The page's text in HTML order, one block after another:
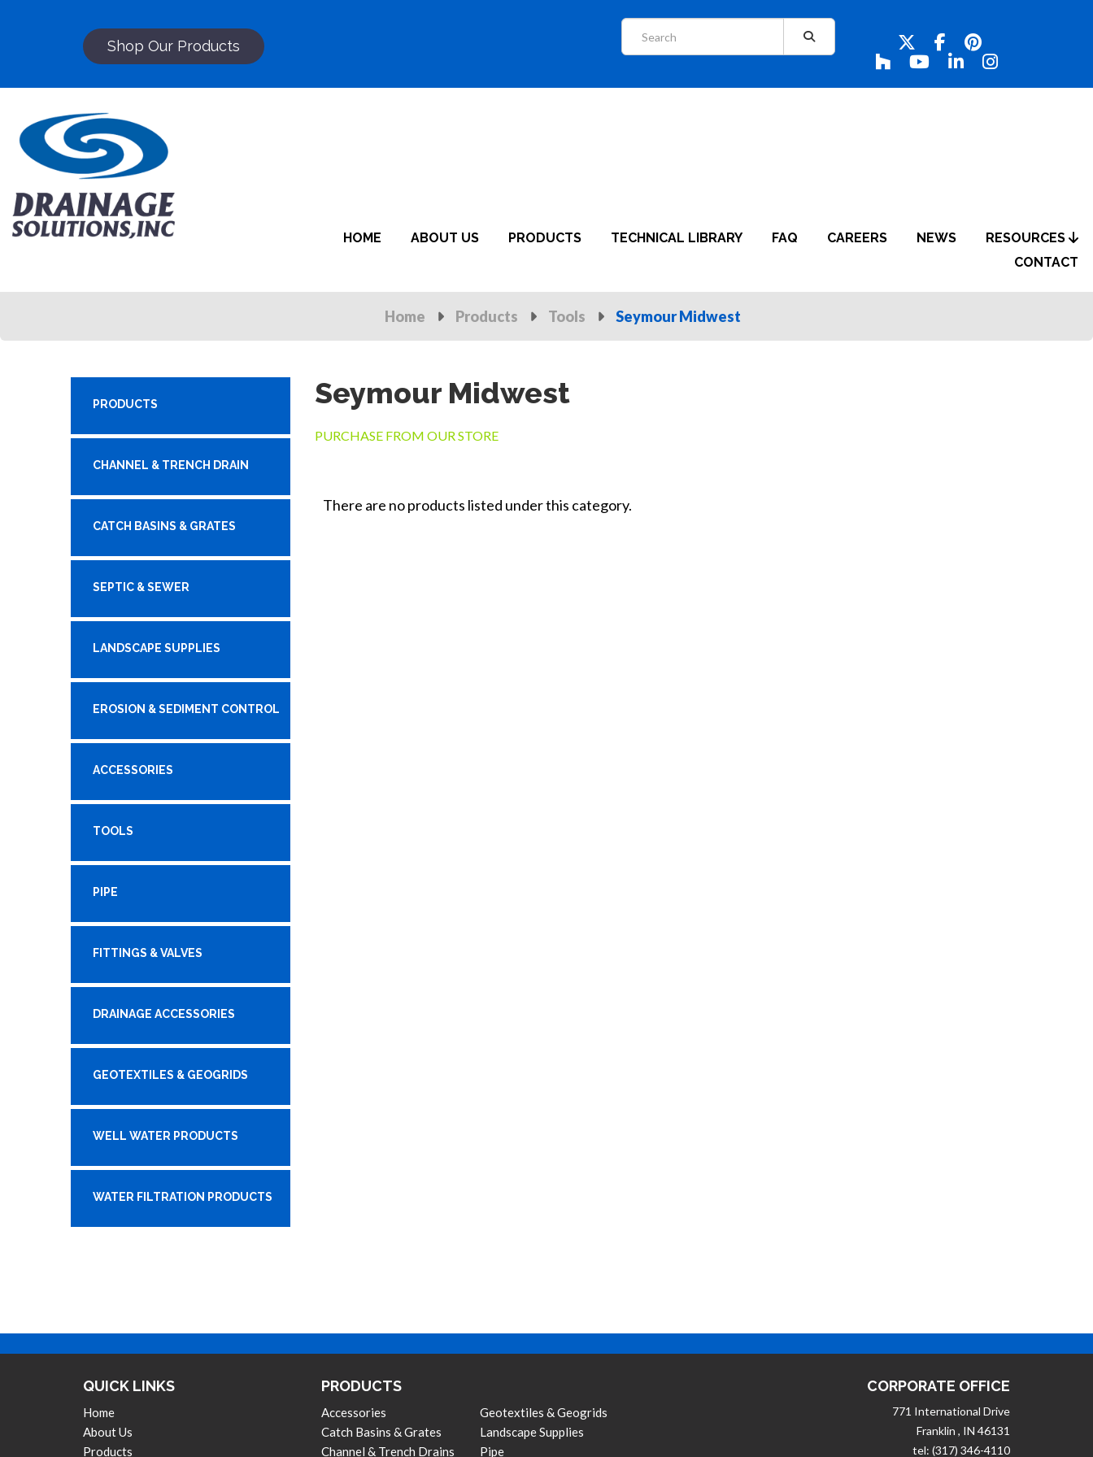
Shop Our Products
HOME ABOUT US PRODUCTS TECHNICAL LIBRARY FAQ CAREERS NEWS
RESOURCES
CONTACT
Home Products Tools Seymour Midwest
PRODUCTS
CHANNEL & TRENCH DRAIN
CATCH BASINS & GRATES
SEPTIC & SEWER
LANDSCAPE SUPPLIES
EROSION & SEDIMENT CONTROL
ACCESSORIES
TOOLS
PIPE
FITTINGS & VALVES
DRAINAGE ACCESSORIES
GEOTEXTILES & GEOGRIDS
WELL WATER PRODUCTS
WATER FILTRATION PRODUCTS
Seymour Midwest
PURCHASE FROM OUR STORE
There are no products listed under this category.
QUICK LINKS
Home
About Us
Products
PRODUCTS
Accessories
Catch Basins & Grates
Channel & Trench Drains
Geotextiles & Geogrids
Landscape Supplies
Pipe
CORPORATE OFFICE
771 International Drive
Franklin , IN 46131
tel: (317) 346-4110